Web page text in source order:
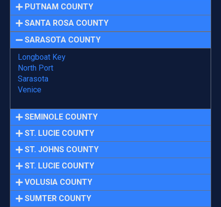
PUTNAM COUNTY
SANTA ROSA COUNTY
SARASOTA COUNTY
Longboat Key
North Port
Sarasota
Venice
SEMINOLE COUNTY
ST. LUCIE COUNTY
ST. JOHNS COUNTY
ST. LUCIE COUNTY
VOLUSIA COUNTY
SUMTER COUNTY